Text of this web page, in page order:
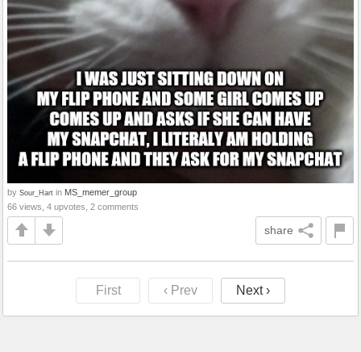
by Sour_Hart in MS_memer_group
66 views, 4 upvotes, 2 comments
share
First ‹ Prev Next ›